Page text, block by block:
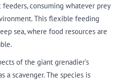
consuming whatever prey
This flexible feeding
sea, where food resources are
of the giant grenadier’s
a scavenger. The species is